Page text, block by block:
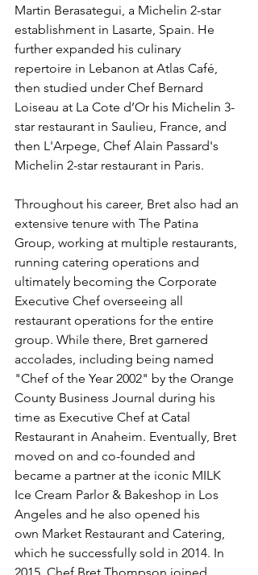
Martin Berasategui, a Michelin 2-star
establishment in Lasarte, Spain. He
further expanded his culinary
repertoire in Lebanon at Atlas Café,
then studied under Chef Bernard
Loiseau at La Cote d’Or his Michelin 3-
star restaurant in Saulieu, France, and
then L'Arpege, Chef Alain Passard's
Michelin 2-star restaurant in Paris.
Throughout his career, Bret also had an
extensive tenure with The Patina
Group, working at multiple restaurants,
running catering operations and
ultimately becoming the Corporate
Executive Chef overseeing all
restaurant operations for the entire
group. While there, Bret garnered
accolades, including being named
"Chef of the Year 2002" by the Orange
County Business Journal during his
time as Executive Chef at Catal
Restaurant in Anaheim. Eventually, Bret
moved on and co-founded and
became a partner at the iconic MILK
Ice Cream Parlor & Bakeshop in Los
Angeles and he also opened his
own Market Restaurant and Catering,
which he successfully sold in 2014. In